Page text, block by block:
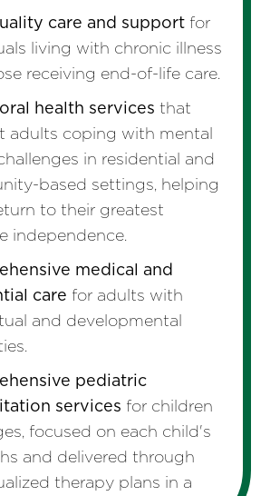
care and support for
living with chronic illness
receiving end-of-life care.
health services that
adults coping with mental
in residential and
based settings, helping
to their greatest
independence.
medical and
care for adults with
and developmental
pediatric
services for children
focused on each child's
and delivered through
therapy plans in a